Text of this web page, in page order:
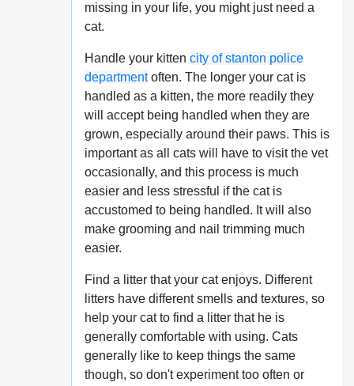
missing in your life, you might just need a
cat.
Handle your kitten city of stanton police
departmentoften. The longer your cat is
handled as a kitten, the more readily they
will accept being handled when they are
grown, especially around their paws. This is
important as all cats will have to visit the vet
occasionally, and this process is much
easier and less stressful if the cat is
accustomed to being handled. It will also
make grooming and nail trimming much
easier.
Find a litter that your cat enjoys. Different
litters have different smells and textures, so
help your cat to find a litter that he is
generally comfortable with using. Cats
generally like to keep things the same
though, so don't experiment too often or